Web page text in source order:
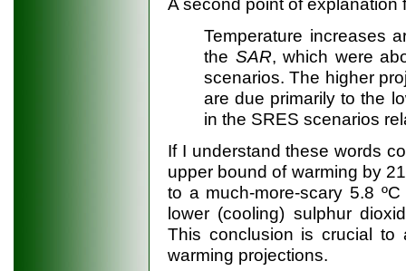
Temperature increases
the SAR, which were
scenarios. The higher
are due primarily to the
in the SRES scenarios
If I understand these words
upper bound of warming by
to a much-more-scary 5.8
lower (cooling) sulphur
This conclusion is crucial to
warming projections.